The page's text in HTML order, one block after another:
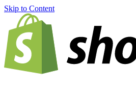
Skip to Content